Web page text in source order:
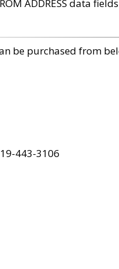
ADDRESS data
be purchased from
443-3106